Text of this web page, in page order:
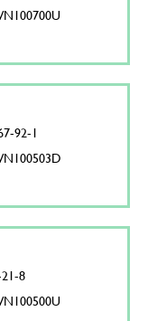
92-1
8